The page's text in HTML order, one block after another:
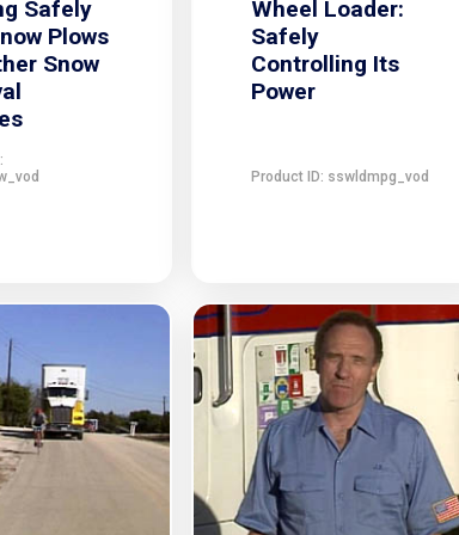
Safely
Plows
Snow
Wheel Loader:
Safely
Controlling Its
Power
Product ID: sswldmpg_vod